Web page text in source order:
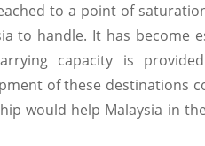
to a point of
to handle. It has become
capacity is
of these destinations
would help Malaysia in